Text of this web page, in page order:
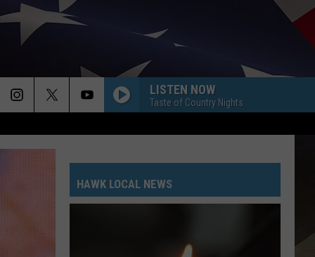
LISTEN NOW
Taste of Country Nights
HAWK LOCAL NEWS